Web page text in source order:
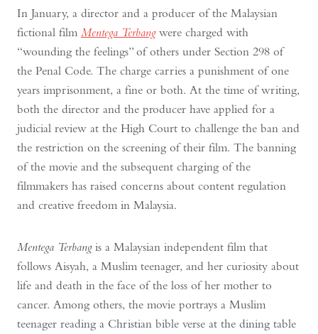
In January, a director and a producer of the Malaysian
fictional film Mentega Terbangwere charged with
“wounding the feelings” of others under Section 298 of
the Penal Code. The charge carries a punishment of one
years imprisonment, a fine or both. At the time of writing,
both the director and the producer have applied for a
judicial review at the High Court to challenge the ban and
the restriction on the screening of their film. The banning
of the movie and the subsequent charging of the
filmmakers has raised concerns about content regulation
and creative freedom in Malaysia.
Mentega Terbangis a Malaysian independent film that
follows Aisyah, a Muslim teenager, and her curiosity about
life and death in the face of the loss of her mother to
cancer. Among others, the movie portrays a Muslim
teenager reading a Christian bible verse at the dining table